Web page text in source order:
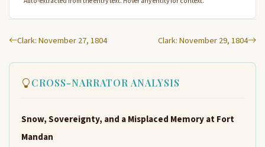
Clark: November 27, 1804 Clark: November 29, 1804
CROSS-NARRATOR ANALYSIS
Snow, Sovereignty, and a Misplaced Memory at Fort
Mandan